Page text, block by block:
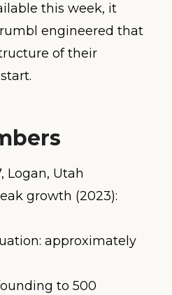
this week, it
engineered that
of their
Logan, Utah
growth (2023):
approximately
to 500